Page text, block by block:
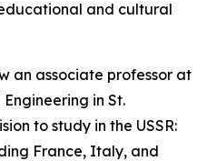
and cultural
an associate professor at
in St.
to study in the USSR:
France, Italy, and